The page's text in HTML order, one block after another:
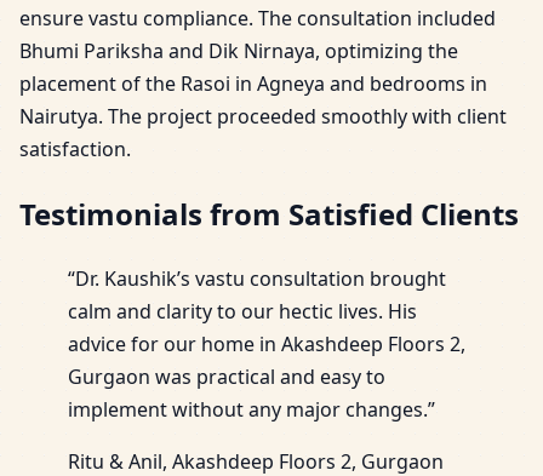
ensure vastu compliance. The consultation included
Bhumi Pariksha and Dik Nirnaya, optimizing the
placement of the Rasoi in Agneya and bedrooms in
Nairutya. The project proceeded smoothly with client
satisfaction.
Testimonials from Satisfied Clients
“Dr. Kaushik’s vastu consultation brought
calm and clarity to our hectic lives. His
advice for our home in Akashdeep Floors 2,
Gurgaon was practical and easy to
implement without any major changes.”
Ritu & Anil, Akashdeep Floors 2, Gurgaon